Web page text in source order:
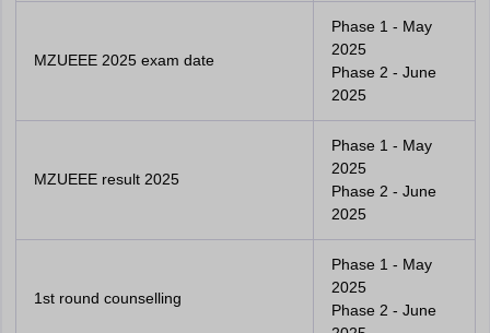
MZUEEE 2025 exam date
Phase 1 - May
2025
Phase 2 - June
2025
MZUEEE result 2025
Phase 1 - May
2025
Phase 2 - June
2025
1st round counselling
Phase 1 - May
2025
Phase 2 - June